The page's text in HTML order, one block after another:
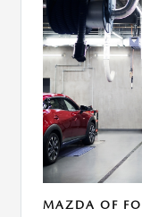
MAZDA OF